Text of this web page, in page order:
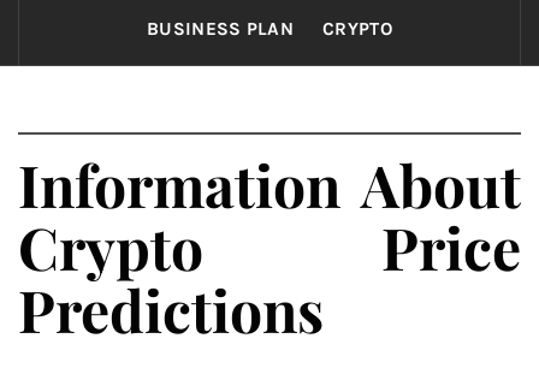
BUSINESS PLAN CRYPTO
Information About
Crypto Price
Predictions